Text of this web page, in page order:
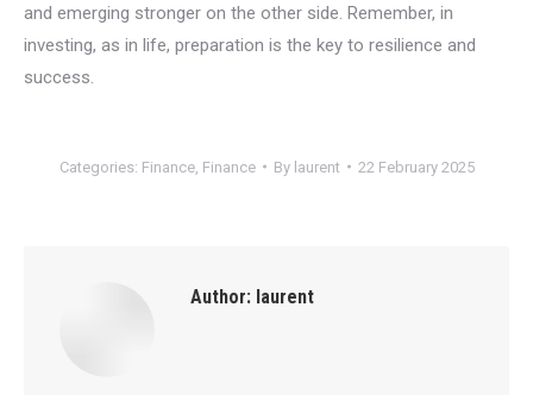
and emerging stronger on the other side. Remember, in
investing, as in life, preparation is the key to resilience and
success.
Categories: Finance, Finance By laurent 22 February 2025
Author: laurent